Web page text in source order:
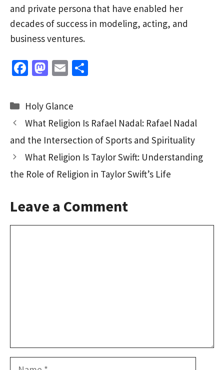
and private persona that have enabled her
decades of success in modeling, acting, and
business ventures.
Fa
b
o
o
k
M
to
d
o
n
E
ai
l
e
Categories
Holy Glance
What Religion Is Rafael Nadal: Rafael Nadal
and the Intersection of Sports and Spirituality
What Religion Is Taylor Swift: Understanding
the Role of Religion in Taylor Swift’s Life
Leave a Comment
Name